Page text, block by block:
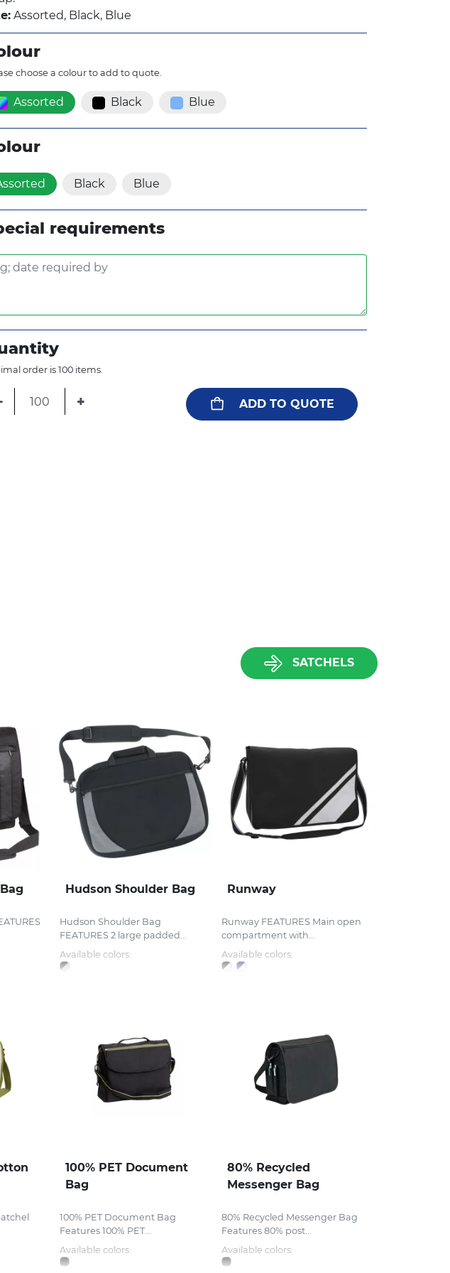
Assorted, Black, Blue
choose a colour to add to quote.
Assorted Black Blue
Black Blue
requirements
order is 100 items.
+ ADD TO QUOTE
SATCHELS
Hudson Shoulder Bag
Hudson Shoulder Bag
FEATURES 2 large padded...
Available colors:
Runway
Runway FEATURES Main open
compartment with...
Available colors:
100% PET Document
Bag
100% PET Document Bag
Features 100% PET...
Available colors:
80% Recycled
Messenger Bag
80% Recycled Messenger Bag
Features 80% post...
Available colors: